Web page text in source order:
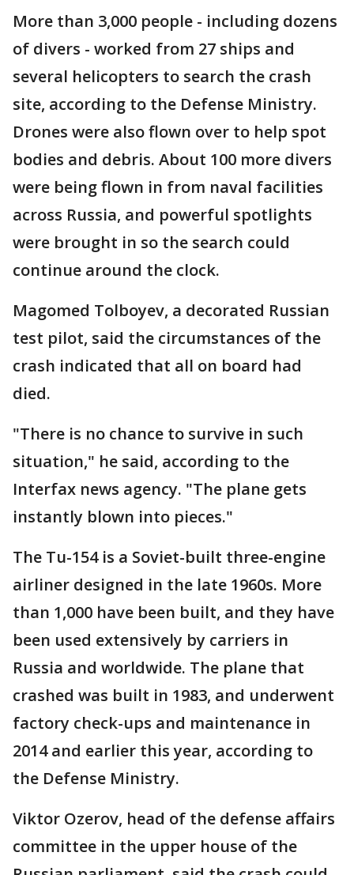
More than 3,000 people - including dozens
of divers - worked from 27 ships and
several helicopters to search the crash
site, according to the Defense Ministry.
Drones were also flown over to help spot
bodies and debris. About 100 more divers
were being flown in from naval facilities
across Russia, and powerful spotlights
were brought in so the search could
continue around the clock.
Magomed Tolboyev, a decorated Russian
test pilot, said the circumstances of the
crash indicated that all on board had
died.
"There is no chance to survive in such
situation," he said, according to the
Interfax news agency. "The plane gets
instantly blown into pieces."
The Tu-154 is a Soviet-built three-engine
airliner designed in the late 1960s. More
than 1,000 have been built, and they have
been used extensively by carriers in
Russia and worldwide. The plane that
crashed was built in 1983, and underwent
factory check-ups and maintenance in
2014 and earlier this year, according to
the Defense Ministry.
Viktor Ozerov, head of the defense affairs
committee in the upper house of the